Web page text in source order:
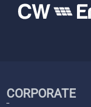
CORPORATE